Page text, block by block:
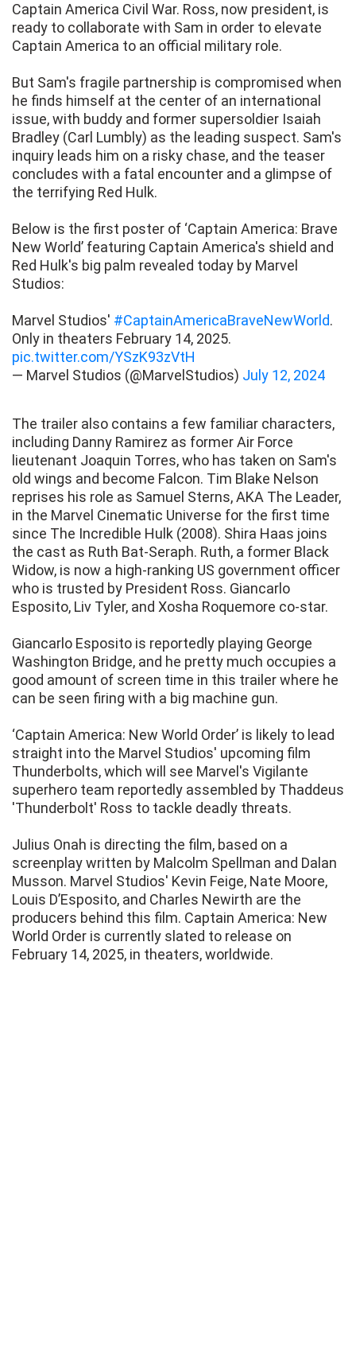
Captain America Civil War. Ross, now president, is
ready to collaborate with Sam in order to elevate
Captain America to an official military role.
But Sam's fragile partnership is compromised when
he finds himself at the center of an international
issue, with buddy and former supersoldier Isaiah
Bradley (Carl Lumbly) as the leading suspect. Sam's
inquiry leads him on a risky chase, and the teaser
concludes with a fatal encounter and a glimpse of
the terrifying Red Hulk.
Below is the first poster of ‘Captain America: Brave
New World’ featuring Captain America's shield and
Red Hulk's big palm revealed today by Marvel
Studios:
Marvel Studios' #CaptainAmericaBraveNewWorld.
Only in theaters February 14, 2025.
pic.twitter.com/YSzK93zVtH
— Marvel Studios (@MarvelStudios) July 12, 2024
The trailer also contains a few familiar characters,
including Danny Ramirez as former Air Force
lieutenant Joaquin Torres, who has taken on Sam's
old wings and become Falcon. Tim Blake Nelson
reprises his role as Samuel Sterns, AKA The Leader,
in the Marvel Cinematic Universe for the first time
since The Incredible Hulk (2008). Shira Haas joins
the cast as Ruth Bat-Seraph. Ruth, a former Black
Widow, is now a high-ranking US government officer
who is trusted by President Ross. Giancarlo
Esposito, Liv Tyler, and Xosha Roquemore co-star.
Giancarlo Esposito is reportedly playing George
Washington Bridge, and he pretty much occupies a
good amount of screen time in this trailer where he
can be seen firing with a big machine gun.
‘Captain America: New World Order’ is likely to lead
straight into the Marvel Studios' upcoming film
Thunderbolts, which will see Marvel's Vigilante
superhero team reportedly assembled by Thaddeus
'Thunderbolt' Ross to tackle deadly threats.
Julius Onah is directing the film, based on a
screenplay written by Malcolm Spellman and Dalan
Musson. Marvel Studios' Kevin Feige, Nate Moore,
Louis D’Esposito, and Charles Newirth are the
producers behind this film. Captain America: New
World Order is currently slated to release on
February 14, 2025, in theaters, worldwide.